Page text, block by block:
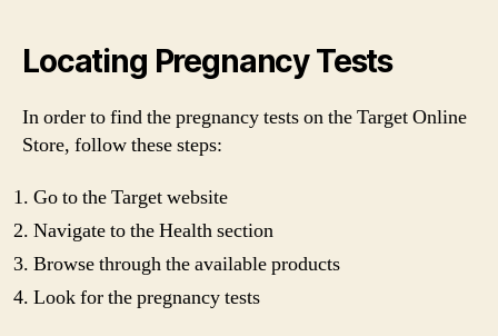
Locating Pregnancy Tests
In order to find the pregnancy tests on the Target Online
Store, follow these steps:
Go to the Target website
Navigate to the Health section
Browse through the available products
Look for the pregnancy tests